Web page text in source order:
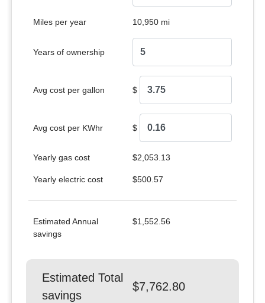
Miles per year 10,950 mi
Years of ownership
Avg cost per gallon $
Avg cost per KWhr $
Yearly gas cost $2,053.13
Yearly electric cost $500.57
Estimated Annual
savings
$1,552.56
Estimated Total
savings
$7,762.80